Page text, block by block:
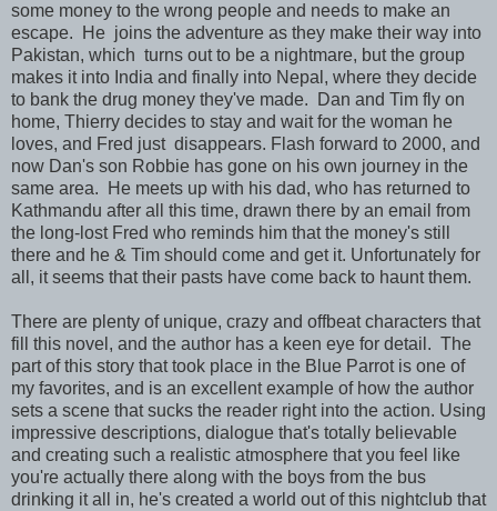
some money to the wrong people and needs to make an
escape. He joins the adventure as they make their way into
Pakistan, which turns out to be a nightmare, but the group
makes it into India and finally into Nepal, where they decide
to bank the drug money they've made. Dan and Tim fly on
home, Thierry decides to stay and wait for the woman he
loves, and Fred just disappears. Flash forward to 2000, and
now Dan's son Robbie has gone on his own journey in the
same area. He meets up with his dad, who has returned to
Kathmandu after all this time, drawn there by an email from
the long-lost Fred who reminds him that the money's still
there and he & Tim should come and get it. Unfortunately for
all, it seems that their pasts have come back to haunt them.
There are plenty of unique, crazy and offbeat characters that
fill this novel, and the author has a keen eye for detail. The
part of this story that took place in the Blue Parrot is one of
my favorites, and is an excellent example of how the author
sets a scene that sucks the reader right into the action. Using
impressive descriptions, dialogue that's totally believable
and creating such a realistic atmosphere that you feel like
you're actually there along with the boys from the bus
drinking it all in, he's created a world out of this nightclub that